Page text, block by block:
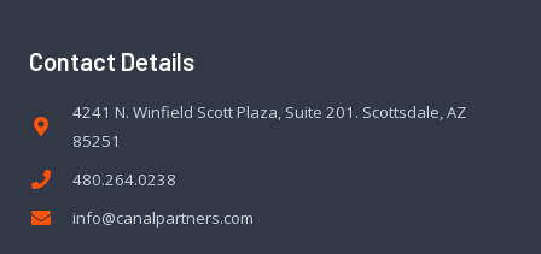
Contact Details
4241 N. Winfield Scott Plaza, Suite 201. Scottsdale, AZ
85251
480.264.0238
info@canalpartners.com